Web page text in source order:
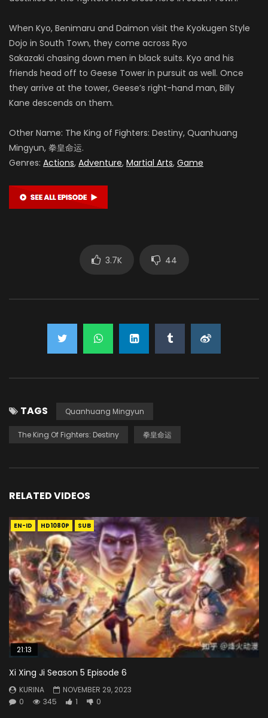
When Kyo, Benimaru and Daimon visit the Kyokugen Style
Dojo in South Town, they come across Ryo
Sakazaki chasing down men in black suits. Kyo and his
friends head off to Geese Tower in pursuit as well. Once
they arrive at the tower, Geese’s right-hand man, Billy
Kane descends on them.
Other Name: The King of Fighters: Destiny, Quanhuang
Mingyun, 拳皇命运.
Genres: Actions, Adventure, Martial Arts, Game
3.7K 44
TAGS Quanhuang Mingyun
The King Of Fighters: Destiny 拳皇命运
RELATED VIDEOS
EN-ID HD1080P SUB
21:13
Xi Xing Ji Season 5 Episode 6
KURINA
NOVEMBER 29, 2023
0
345 1 0